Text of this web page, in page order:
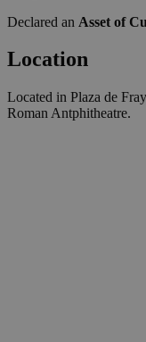
Declared an Asset of
Location
Located in Plaza de
Roman Antphitheatre.